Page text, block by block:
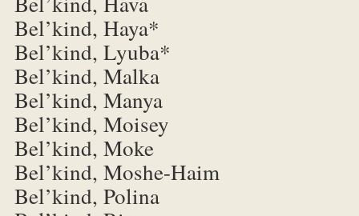
Bel’kind, Haya*
Bel’kind, Lyuba*
Bel’kind, Malka
Bel’kind, Manya
Bel’kind, Moisey
Bel’kind, Moke
Bel’kind, Moshe-Haim
Bel’kind, Polina